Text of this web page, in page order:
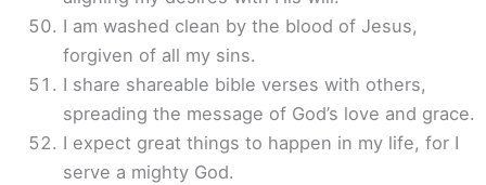
I am washed clean by the blood of Jesus,
forgiven of all my sins.
I share shareable bible verses with others,
spreading the message of God’s love and grace.
I expect great things to happen in my life, for I
serve a mighty God.